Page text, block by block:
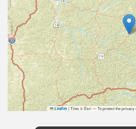
Leaflet |Tiles © Esri — To protect the privacy